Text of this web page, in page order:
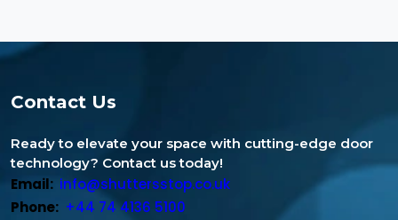
Contact Us
Ready to elevate your space with cutting-edge door
technology? Contact us today!
Email: info@shuttersstop.co.uk
Phone: +44 74 4136 5100